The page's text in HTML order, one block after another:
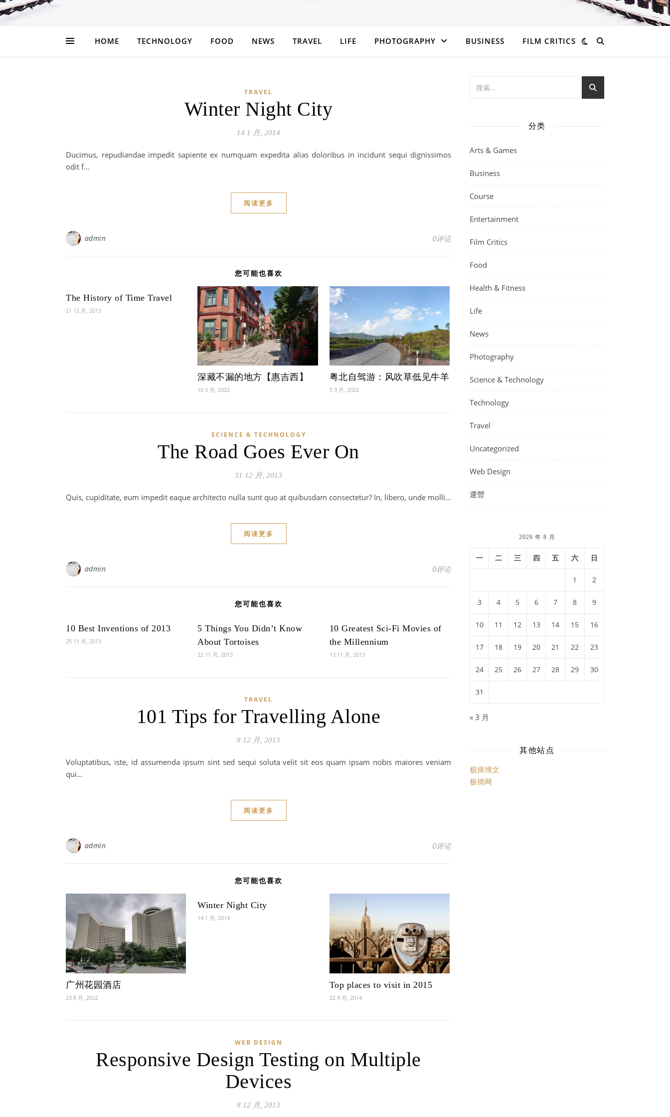
HOME TECHNOLOGY FOOD NEWS TRAVEL LIFE PHOTOGRAPHY BUSINESS FILM CRITICS
TRAVEL
Winter Night City
14 1 月, 2014
Ducimus, repudiandae impedit sapiente ex numquam expedita alias doloribus in incidunt sequi dignissimos
odit f…
阅读更多
admin 0评论
您可能也喜欢
The History of Time Travel
21 12 月, 2013
深藏不漏的地方【惠吉西】
16 5 月, 2022
粤北自驾游：风吹草低见牛羊
5 3 月, 2022
SCIENCE & TECHNOLOGY
The Road Goes Ever On
31 12 月, 2013
Quis, cupiditate, eum impedit eaque architecto nulla sunt quo at quibusdam consectetur? In, libero, unde molli…
阅读更多
admin 0评论
您可能也喜欢
10 Best Inventions of 2013
25 11 月, 2013
5 Things You Didn’t Know
About Tortoises
22 11 月, 2013
10 Greatest Sci-Fi Movies of
the Millennium
13 11 月, 2013
TRAVEL
101 Tips for Travelling Alone
8 12 月, 2013
Voluptatibus, iste, id assumenda ipsum sint sed sequi soluta velit sit eos quam ipsam nobis maiores veniam
qui…
阅读更多
admin 0评论
您可能也喜欢
广州花园酒店
23 8 月, 2022
Winter Night City
14 1 月, 2014
Top places to visit in 2015
22 9 月, 2014
WEB DESIGN
Responsive Design Testing on Multiple
Devices
8 12 月, 2013
分类
Arts & Games
Business
Course
Entertainment
Film Critics
Food
Health & Fitness
Life
News
Photography
Science & Technology
Technology
Travel
Uncategorized
Web Design
運營
2026 年 8 月
一 二 三 四 五 六 日
1 2
3 4 5 6 7 8 9
10 11 12 13 14 15 16
17 18 19 20 21 22 23
24 25 26 27 28 29 30
31
« 3 月
其他站点
极摘博文
极摘网